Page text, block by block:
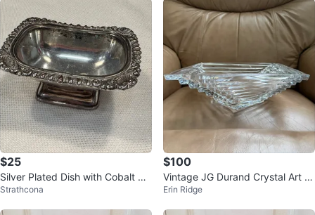
$25
Silver Plated Dish with Cobalt Blu
e Glass Insert
Strathcona
$100
Vintage JG Durand Crystal Art D
eco Bowl
Erin Ridge